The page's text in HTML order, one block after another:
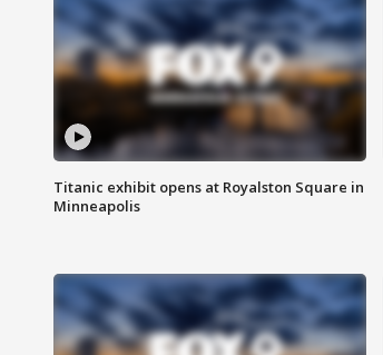
Titanic exhibit opens at Royalston Square in
Minneapolis